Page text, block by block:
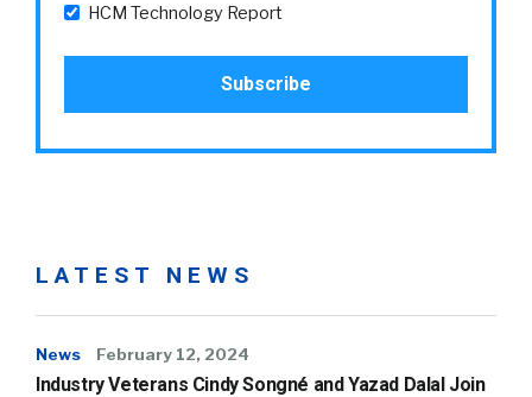
HCM Technology Report
LATEST NEWS
News February 12, 2024
Industry Veterans Cindy Songné and Yazad Dalal Join